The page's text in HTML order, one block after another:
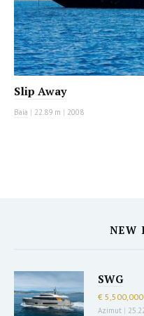
Slip Away
Baia | 22.89 m | 2008
NEW
SWG
€ 5,500,000
Azimut |